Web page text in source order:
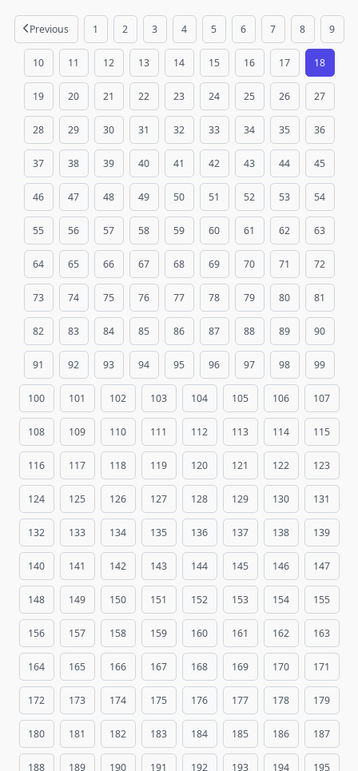
Previous 1 2 3 4 5 6 7 8 9
10 11 12 13 14 15 16 17 18
19 20 21 22 23 24 25 26 27
28 29 30 31 32 33 34 35 36
37 38 39 40 41 42 43 44 45
46 47 48 49 50 51 52 53 54
55 56 57 58 59 60 61 62 63
64 65 66 67 68 69 70 71 72
73 74 75 76 77 78 79 80 81
82 83 84 85 86 87 88 89 90
91 92 93 94 95 96 97 98 99
100 101 102 103 104 105 106 107
108 109 110 111 112 113 114 115
116 117 118 119 120 121 122 123
124 125 126 127 128 129 130 131
132 133 134 135 136 137 138 139
140 141 142 143 144 145 146 147
148 149 150 151 152 153 154 155
156 157 158 159 160 161 162 163
164 165 166 167 168 169 170 171
172 173 174 175 176 177 178 179
180 181 182 183 184 185 186 187
188 189 190 191 192 193 194 195